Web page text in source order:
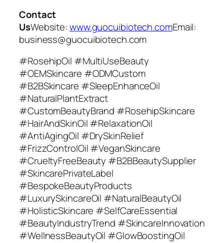
Contact
UsWebsite:www.guocuibiotech.comEmail:
business@guocuibiotech.com
#RosehipOil #MultiUseBeauty
#OEMSkincare #ODMCustom
#B2BSkincare #SleepEnhanceOil
#NaturalPlantExtract
#CustomBeautyBrand #RosehipSkincare
#HairAndSkinOil #RelaxationOil
#AntiAgingOil #DrySkinRelief
#FrizzControlOil #VeganSkincare
#CrueltyFreeBeauty #B2BBeautySupplier
#SkincarePrivateLabel
#BespokeBeautyProducts
#LuxurySkincareOil #NaturalBeautyOil
#HolisticSkincare #SelfCareEssential
#BeautyIndustryTrend #SkincareInnovation
#WellnessBeautyOil #GlowBoostingOil